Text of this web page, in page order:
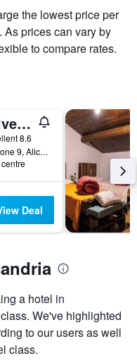
the lowest price per
As prices can vary by
to compare rates.
Hotel Belvedere
8.6
Piazza Guacchione 9, Alice Bel Colle, Alessandria, Italy
Deal
a hotel in
We've highlighted
to our users as well
class.